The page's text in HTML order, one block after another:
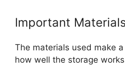
Important
The materials used make
how well the storage